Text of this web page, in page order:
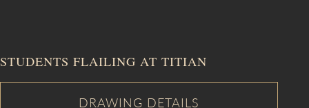
STUDENTS FLAILING AT TITIAN